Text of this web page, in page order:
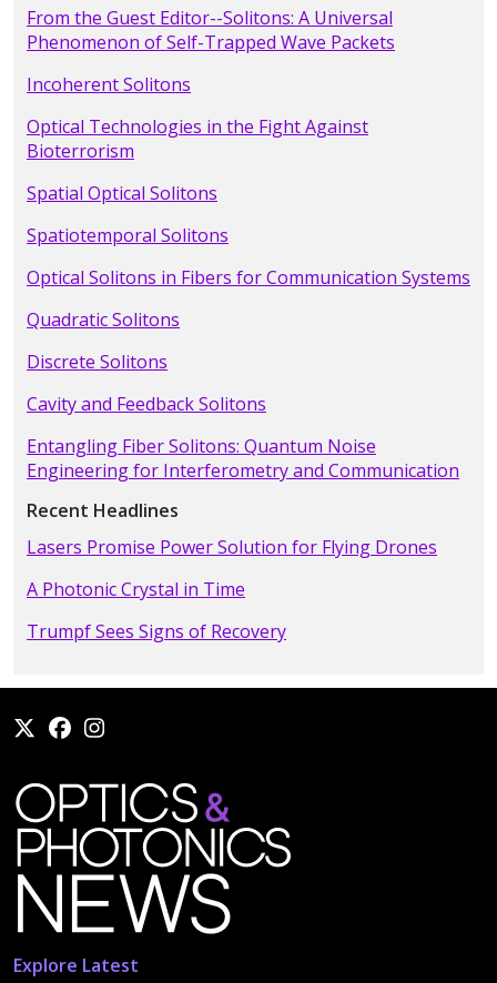
From the Guest Editor--Solitons: A Universal
Phenomenon of Self-Trapped Wave Packets
Incoherent Solitons
Optical Technologies in the Fight Against
Bioterrorism
Spatial Optical Solitons
Spatiotemporal Solitons
Optical Solitons in Fibers for Communication Systems
Quadratic Solitons
Discrete Solitons
Cavity and Feedback Solitons
Entangling Fiber Solitons: Quantum Noise
Engineering for Interferometry and Communication
Recent Headlines
Lasers Promise Power Solution for Flying Drones
A Photonic Crystal in Time
Trumpf Sees Signs of Recovery
Explore Latest